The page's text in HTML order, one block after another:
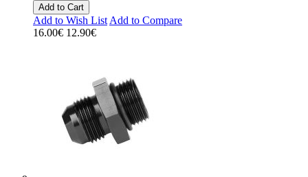
Add to Cart
Add to Wish List Add to Compare
16.00€ 12.90€